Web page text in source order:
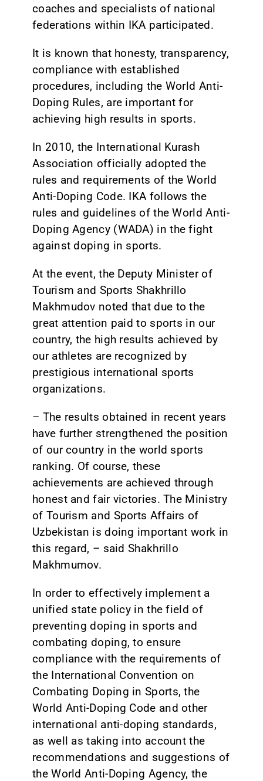
coaches and specialists of national
federations within IKA participated.
It is known that honesty, transparency,
compliance with established
procedures, including the World Anti-
Doping Rules, are important for
achieving high results in sports.
In 2010, the International Kurash
Association officially adopted the
rules and requirements of the World
Anti-Doping Code. IKA follows the
rules and guidelines of the World Anti-
Doping Agency (WADA) in the fight
against doping in sports.
At the event, the Deputy Minister of
Tourism and Sports Shakhrillo
Makhmudov noted that due to the
great attention paid to sports in our
country, the high results achieved by
our athletes are recognized by
prestigious international sports
organizations.
– The results obtained in recent years
have further strengthened the position
of our country in the world sports
ranking. Of course, these
achievements are achieved through
honest and fair victories. The Ministry
of Tourism and Sports Affairs of
Uzbekistan is doing important work in
this regard, – said Shakhrillo
Makhmumov.
In order to effectively implement a
unified state policy in the field of
preventing doping in sports and
combating doping, to ensure
compliance with the requirements of
the International Convention on
Combating Doping in Sports, the
World Anti-Doping Code and other
international anti-doping standards,
as well as taking into account the
recommendations and suggestions of
the World Anti-Doping Agency, the